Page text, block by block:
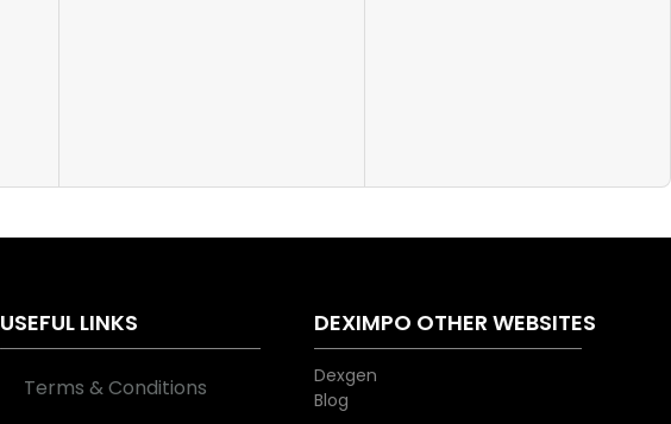
USEFUL LINKS
Terms & Conditions
DEXIMPO OTHER WEBSITES
Dexgen
Blog